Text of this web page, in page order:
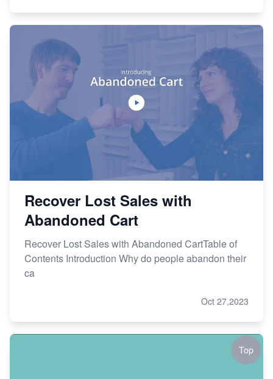
Recover Lost Sales with
Abandoned Cart
Recover Lost Sales with Abandoned CartTable of
Contents Introduction Why do people abandon their
ca
Oct 27,2023
Top